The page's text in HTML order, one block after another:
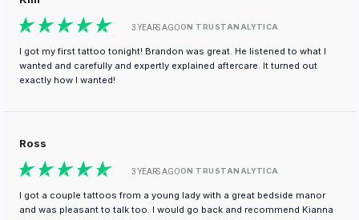
3 YEARS AGOON TRUSTANALYTICA
I got my first tattoo tonight! Brandon was great. He listened to what I
wanted and carefully and expertly explained aftercare. It turned out
exactly how I wanted!
Ross
3 YEARS AGOON TRUSTANALYTICA
I got a couple tattoos from a young lady with a great bedside manor
and was pleasant to talk too. I would go back and recommend Kianna